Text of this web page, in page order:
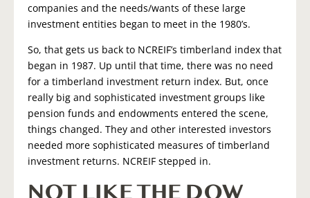
companies and the needs/wants of these large
investment entities began to meet in the 1980’s.
So, that gets us back to NCREIF’s timberland index that
began in 1987. Up until that time, there was no need
for a timberland investment return index. But, once
really big and sophisticated investment groups like
pension funds and endowments entered the scene,
things changed. They and other interested investors
needed more sophisticated measures of timberland
investment returns. NCREIF stepped in.
NOT LIKE THE DOW